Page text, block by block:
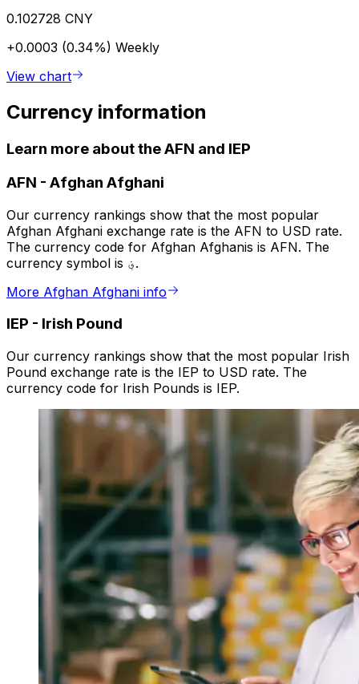
0.102728 CNY
+0.0003 (0.34%) Weekly
View chart
Currency information
Learn more about the AFN and IEP
AFN - Afghan Afghani
Our currency rankings show that the most popular
Afghan Afghani exchange rate is the AFN to USD rate.
The currency code for Afghan Afghanis is AFN. The
currency symbol is ؋.
More Afghan Afghani info
IEP - Irish Pound
Our currency rankings show that the most popular Irish
Pound exchange rate is the IEP to USD rate. The
currency code for Irish Pounds is IEP.